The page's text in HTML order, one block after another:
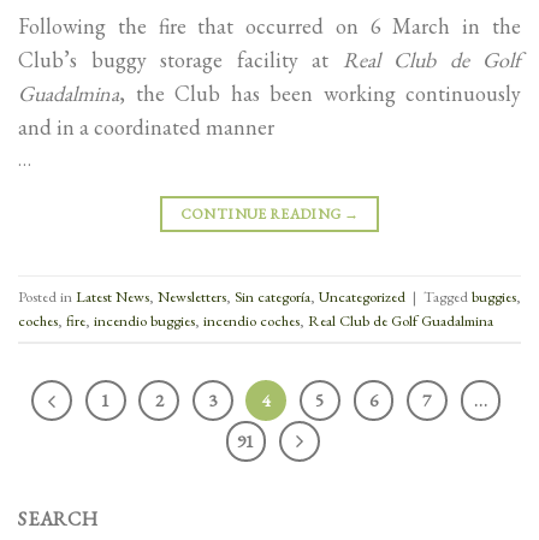
Following the fire that occurred on 6 March in the
Club’s buggy storage facility at Real Club de Golf
Guadalmina, the Club has been working continuously
and in a coordinated manner
…
CONTINUE READING →
Posted inLatest News, Newsletters, Sin categoría, Uncategorized | Taggedbuggies,
coches, fire, incendio buggies, incendio coches, Real Club de Golf Guadalmina
1 2 3 4 5 6 7
…
91
SEARCH